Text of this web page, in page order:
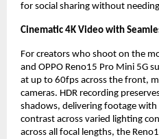
for social sharing without
Cinematic 4K Video with
For creators who shoot on the
and OPPO Reno15 Pro Mini 5G
at up to 60fps across the front,
cameras. HDR recording
shadows, delivering footage with
contrast across varied lighting
across all focal lengths, the